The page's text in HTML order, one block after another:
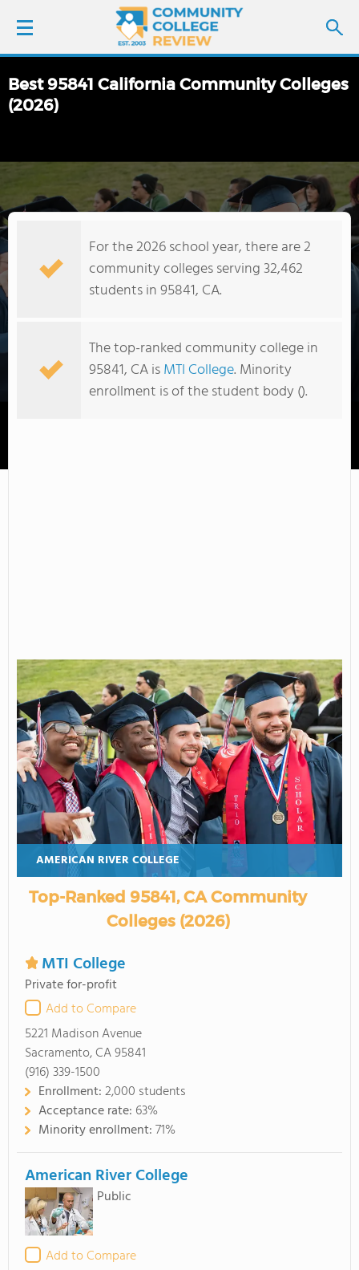
LOGIN
FIND COLLEGES
COLLEGE GUIDE
Best 95841 California Community Colleges
(2026)
For the 2026 school year, there are 2
community colleges serving 32,462
students in 95841, CA.
The top-ranked community college in
95841, CA isMTI College. Minority
enrollment is of the student body ().
AMERICAN RIVER COLLEGE
Top-Ranked 95841, CA Community
Colleges (2026)
MTI College
Private for-profit
Add to Compare
5221 Madison Avenue
Sacramento, CA 95841
(916) 339-1500
Enrollment:2,000 students
Acceptance rate: 63%
Minority enrollment:71%
American River College
Public
Add to Compare